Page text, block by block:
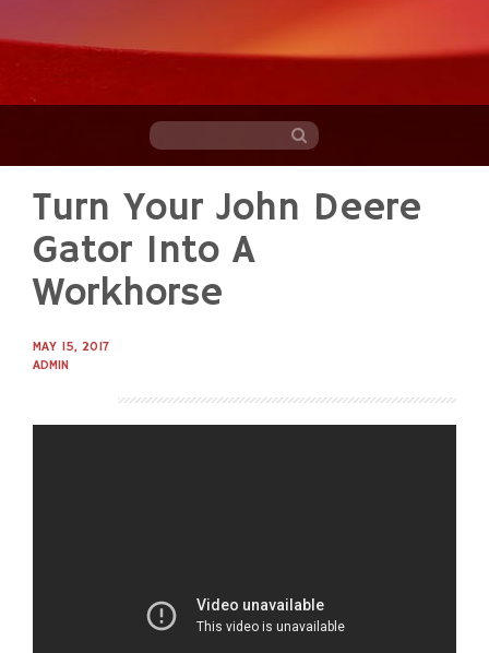
content
Turn Your John Deere
Gator Into A
Workhorse
MAY 15, 2017
ADMIN